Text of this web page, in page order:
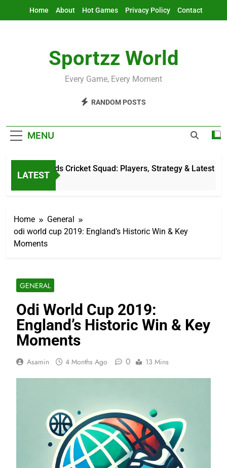
Home About Hot Games Privacy Policy Contact
Sportzz World
Every Game, Every Moment
RANDOM POSTS
MENU
LATEST
Netherlands Cricket Squad: Players, Strategy & Latest
5 Hours Ago
Home
General
odi world cup 2019: England’s Historic Win & Key
Moments
GENERAL
Odi World Cup 2019:
England’s Historic Win & Key
Moments
Asamin 4 Months Ago 0 13 Mins